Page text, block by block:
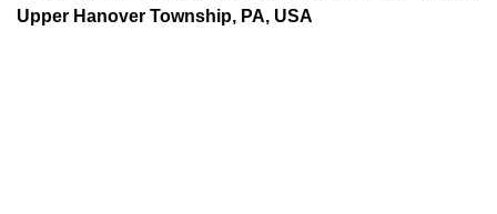
Upper Hanover Township, PA, USA